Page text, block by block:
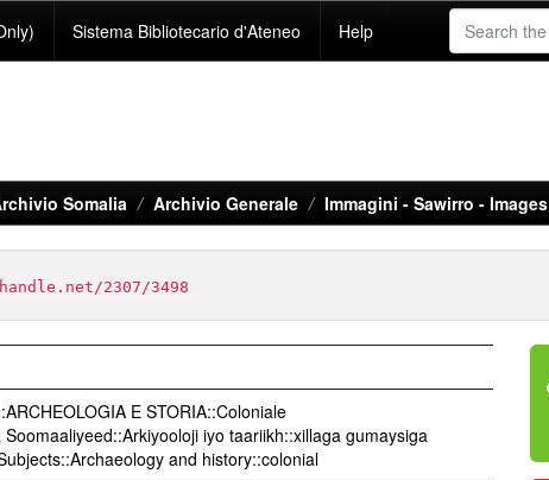
Sistema Bibliotecario d'Ateneo Help
Somalia Archivio Generale Immagini - Sawirro - Images
2307/3498
E STORIA::Coloniale
iyo taariikh::xillaga gumaysiga
and history::colonial